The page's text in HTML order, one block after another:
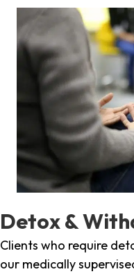
Detox &
Clients who require
our medically